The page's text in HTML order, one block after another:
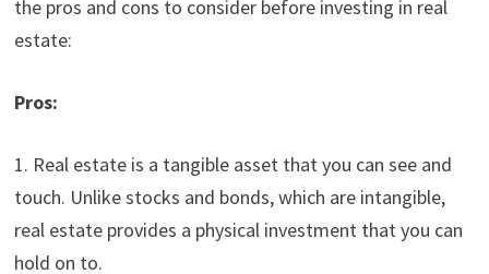
the pros and cons to consider before investing in real
estate:
Pros:
1. Real estate is a tangible asset that you can see and
touch. Unlike stocks and bonds, which are intangible,
real estate provides a physical investment that you can
hold on to.